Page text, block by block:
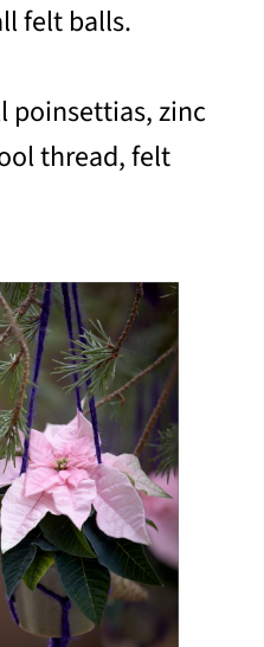
felt balls.
poinsettias, zinc
thread, felt